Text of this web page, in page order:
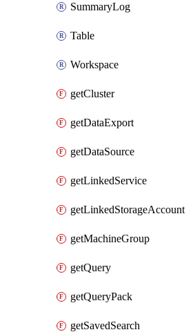
SummaryLog
Table
Workspace
getCluster
getDataExport
getDataSource
getLinkedService
getLinkedStorageAccount
getMachineGroup
getQuery
getQueryPack
getSavedSearch